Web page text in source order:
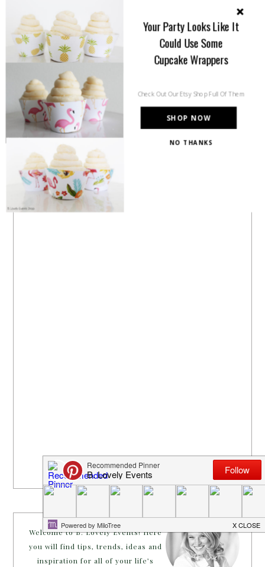
in each round but that’s the […]
Share this:
Like this:
Welcome to B. Lovely Events! Here
you will find tips, trends, ideas and
inspiration for all of your life’s
SHOP NOW
Your Party Looks Like It
Could Use Some
Cupcake Wrappers
Check Out Our Etsy Shop Full Of Them
NO THANKS